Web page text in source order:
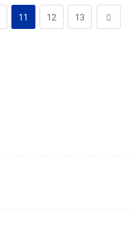
11 12 13